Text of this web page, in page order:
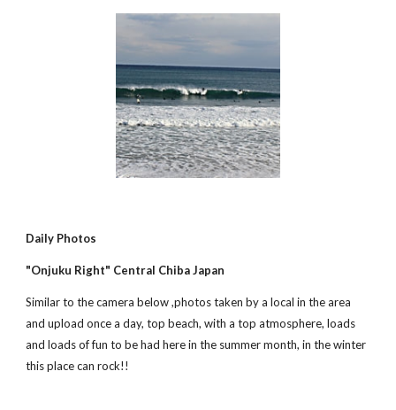
Daily Photos
"Onjuku Right" Central Chiba Japan
Similar to the camera below ,photos taken by a local in the area
and upload once a day, top beach, with a top atmosphere, loads
and loads of fun to be had here in the summer month, in the winter
this place can rock!!